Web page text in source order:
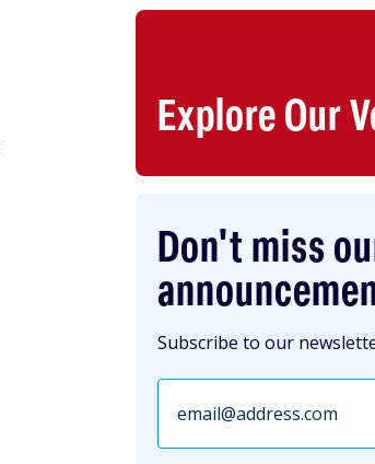
Explore Our
Don't miss
Subscribe to our